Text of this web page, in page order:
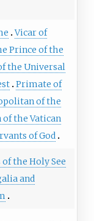
Vicar of
Prince of the
the Universal
Primate of
of the
of the Vatican
of God
the Holy See
and